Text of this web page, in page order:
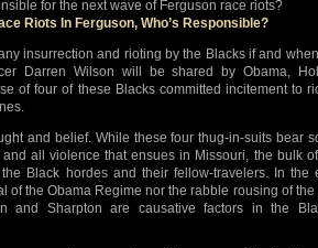
Riots In Ferguson, Who’s Responsible?
insurrection and rioting by the Blacks if and
Darren Wilson will be shared by Obama,
of four of these Blacks committed incitement to
and belief. While these four thug-in-suits bear
all violence that ensues in Missouri, the bulk
Black hordes and their fellow-travelers. In the
of the Obama Regime nor the rabble rousing of the
and Sharpton are causative factors in the